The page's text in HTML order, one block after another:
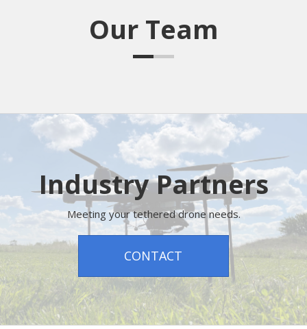
Our Team
Industry Partners
Meeting your tethered drone needs.
CONTACT